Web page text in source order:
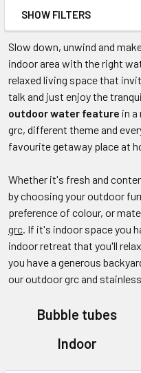
SHOW FILTERS
Slow down, unwind and
indoor area with the right
relaxed living space that
talk and just enjoy the
outdoor water feature in a
grc, different theme and
favourite getaway place at
Whether it's fresh and
by choosing your outdoor
preference of colour, or
grc. If it's indoor space you
indoor retreat that you'll
you have a generous
our outdoor grc and
Bubble tubes
Indoor